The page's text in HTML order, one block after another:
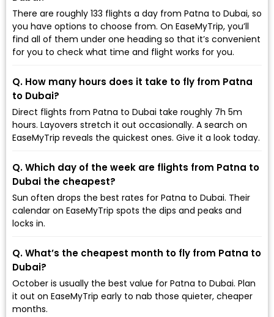
There are roughly 133 flights a day from Patna to Dubai, so
you have options to choose from. On EaseMyTrip, you’ll
find all of them under one heading so that it’s convenient
for you to check what time and flight works for you.
Q. How many hours does it take to fly from Patna
to Dubai?
Direct flights from Patna to Dubai take roughly 7h 5m
hours. Layovers stretch it out occasionally. A search on
EaseMyTrip reveals the quickest ones. Give it a look today.
Q. Which day of the week are flights from Patna to
Dubai the cheapest?
Sun often drops the best rates for Patna to Dubai. Their
calendar on EaseMyTrip spots the dips and peaks and
locks in.
Q. What’s the cheapest month to fly from Patna to
Dubai?
October is usually the best value for Patna to Dubai. Plan
it out on EaseMyTrip early to nab those quieter, cheaper
months.